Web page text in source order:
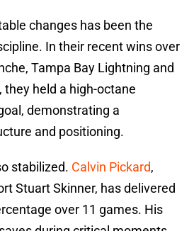
changes has been the
In their recent wins over
Tampa Bay Lightning and
held a high-octane
demonstrating a
and positioning.
stabilized. Calvin Pickard,
Stuart Skinner, has delivered
over 11 games. His